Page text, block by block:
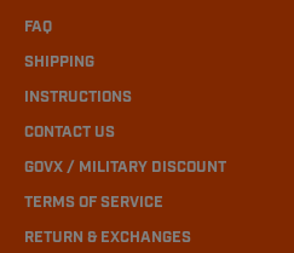
FAQ
SHIPPING
INSTRUCTIONS
CONTACT US
GOVX / MILITARY DISCOUNT
TERMS OF SERVICE
RETURN & EXCHANGES